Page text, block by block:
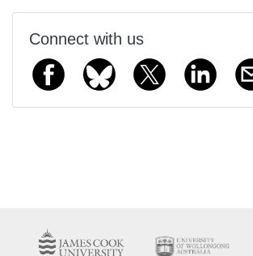
Connect with us